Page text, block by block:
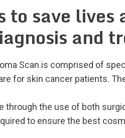
to save
and
Scan is comprised of
for skin cancer patients.
through the use of both
to ensure the best